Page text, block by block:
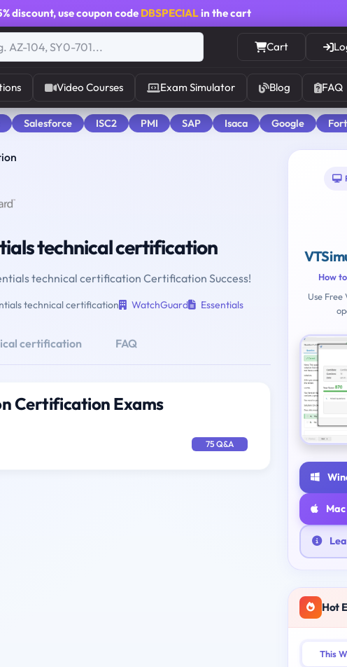
discount, use coupon code DBSPECIALin the cart
Cart
Video Courses Exam Simulator Blog FAQ
Salesforce ISC2 PMI SAP Isaca Google
technical certification
technical certification Certification Success!
technical certification WatchGuard Essentials
certification FAQ
Certification Exams
75 Q&A
How
Use Free
Mac
Hot
This